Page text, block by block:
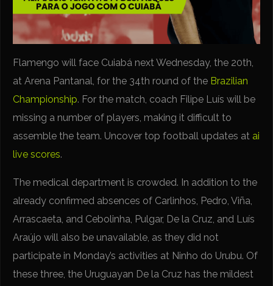
Flamengo will face Cuiabá next Wednesday, the 20th,
at Arena Pantanal, for the 34th round of the Brazilian
Championship. For the match, coach Filipe Luís will be
missing a number of players, making it difficult to
assemble the team. Uncover top football updates at ai
live scores.
The medical department is crowded. In addition to the
already confirmed absences of Carlinhos, Pedro, Viña,
Arrascaeta, and Cebolinha, Pulgar, De la Cruz, and Luís
Araújo will also be unavailable, as they did not
participate in Monday’s activities at Ninho do Urubu. Of
these three, the Uruguayan De la Cruz has the mildest